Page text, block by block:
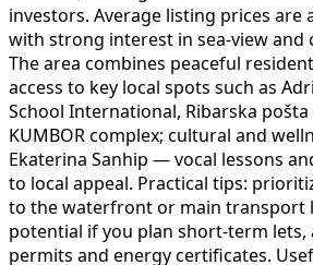
investors. Average listing prices are
with strong interest in sea-view and
The area combines peaceful
access to key local spots such as
School International, Ribarska
KUMBOR complex; cultural and
Ekaterina Sanhip — vocal lessons
to local appeal. Practical tips:
to the waterfront or main transport
potential if you plan short-term lets,
permits and energy certificates.